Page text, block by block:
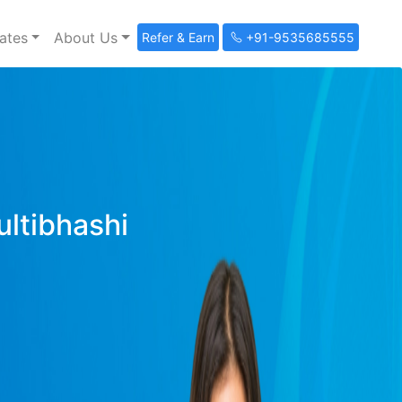
About Us Refer & Earn +91-9535685555